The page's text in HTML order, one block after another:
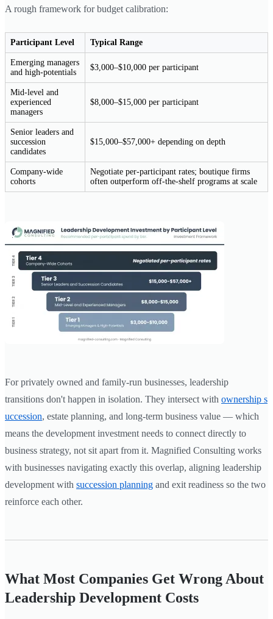
A rough framework for budget calibration:
Participant Level Typical Range
Emerging managers
and high-potentials
$3,000–$10,000 per participant
Mid-level and
experienced
managers
$8,000–$15,000 per participant
Senior leaders and
succession
candidates
$15,000–$57,000+ depending on depth
Company-wide
cohorts
Negotiate per-participant rates; boutique firms
often outperform off-the-shelf programs at scale
For privately owned and family-run businesses, leadership
transitions don't happen in isolation. They intersect with ownership s
uccession, estate planning, and long-term business value — which
means the development investment needs to connect directly to
business strategy, not sit apart from it. Magnified Consulting works
with businesses navigating exactly this overlap, aligning leadership
development with succession planning and exit readiness so the two
reinforce each other.
What Most Companies Get Wrong About
Leadership Development Costs